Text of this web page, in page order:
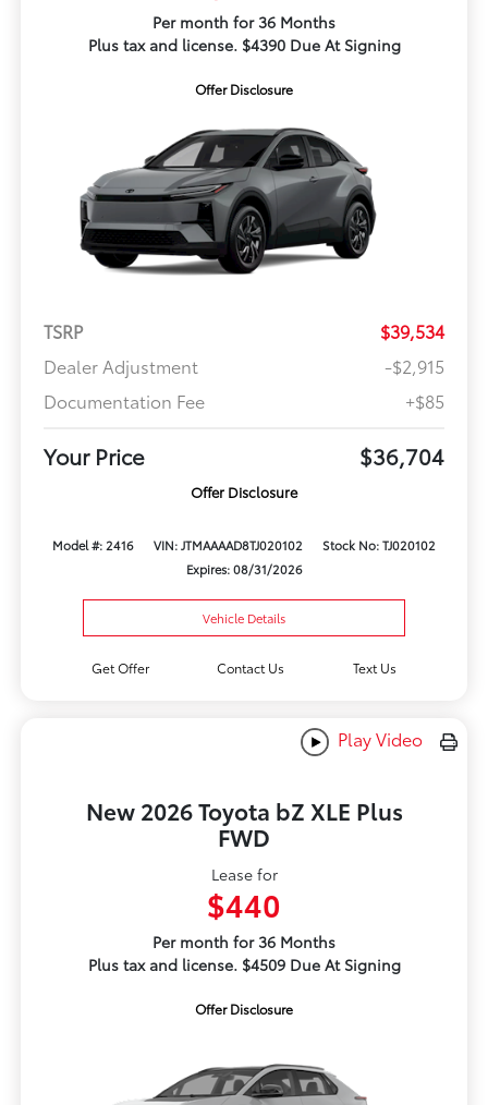
Per month for 36 Months
Plus tax and license. $4390 Due At Signing
Offer Disclosure
TSRP
$39,534
Dealer Adjustment
-$2,915
Documentation Fee
+$85
Your Price $36,704
Offer Disclosure
Model #: 2416 VIN: JTMAAAAD8TJ020102
Stock No: TJ020102
Expires: 08/31/2026
Vehicle Details
Get Offer Contact Us Text Us
Play Video
New 2026 Toyota bZ XLE Plus
FWD
Lease for
$440
Per month for 36 Months
Plus tax and license. $4509 Due At Signing
Offer Disclosure